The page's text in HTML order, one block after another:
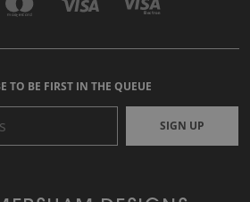
TO BE FIRST IN THE QUEUE
SIGN UP